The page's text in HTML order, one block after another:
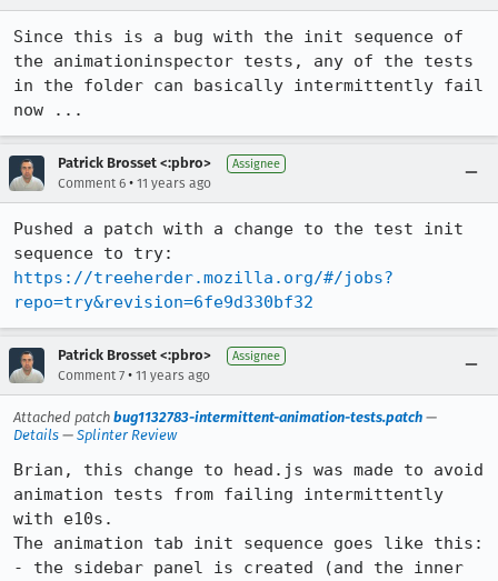
Since this is a bug with the init sequence of
the animationinspector tests, any of the tests
in the folder can basically intermittently fail
now ...
Patrick Brosset <:pbro> Assignee
Comment 6 • 11 years ago
Pushed a patch with a change to the test init
https://treeherder.mozilla.org/#/jobs?
repo=try&revision=6fe9d330bf32
Patrick Brosset <:pbro> Assignee
Comment 7 • 11 years ago
Attached patch bug1132783-intermittent-animation-tests.patch —
Details — Splinter Review
Brian, this change to head.js was made to avoid
animation tests from failing intermittently
with e10s.
The animation tab init sequence goes like this:
- the sidebar panel is created (and the inner